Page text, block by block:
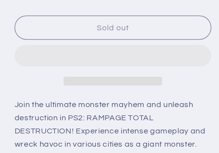
Sold out
Join the ultimate monster mayhem and unleash
destruction in PS2: RAMPAGE TOTAL
DESTRUCTION! Experience intense gameplay and
wreck havoc in various cities as a giant monster.